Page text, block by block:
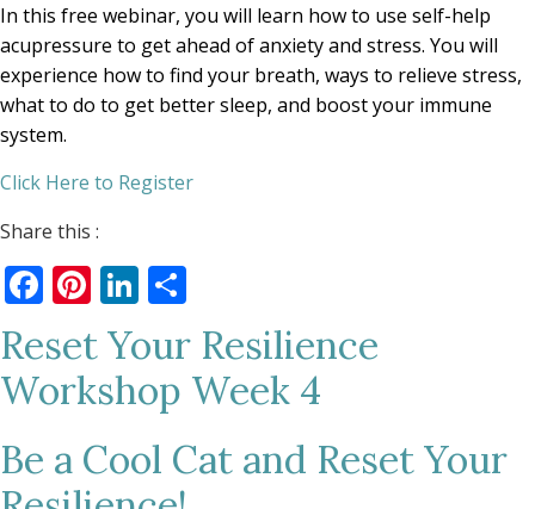
In this free webinar, you will learn how to use self-help
acupressure to get ahead of anxiety and stress. You will
experience how to find your breath, ways to relieve stress,
what to do to get better sleep, and boost your immune
system.
Click Here to Register
Share this :
Facebook
Pinterest
LinkedIn
Reset Your Resilience
Workshop Week 4
Be a Cool Cat and Reset Your